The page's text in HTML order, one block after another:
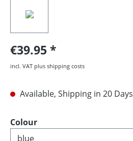
€39.95
incl. VAT plus shipping costs
Available, Shipping in 20 Days
Select
Colour